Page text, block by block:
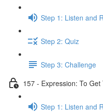
Step 1: Listen and
Step 2: Quiz
Step 3: Challenge
157 - Expression: To
Step 1: Listen and